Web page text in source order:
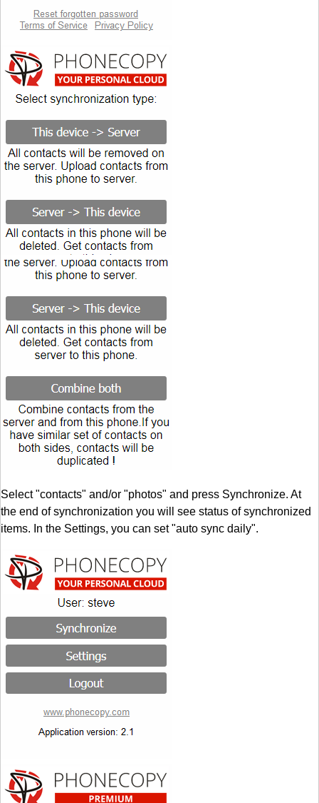
Select "contacts" and/or "photos" and press Synchronize. At
the end of synchronization you will see status of synchronized
items. In the Settings, you can set "auto sync daily".